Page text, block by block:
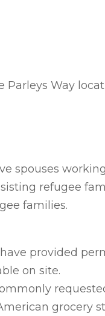
Parleys Way
spouses
refugee
families.
provided
on site.
grocery